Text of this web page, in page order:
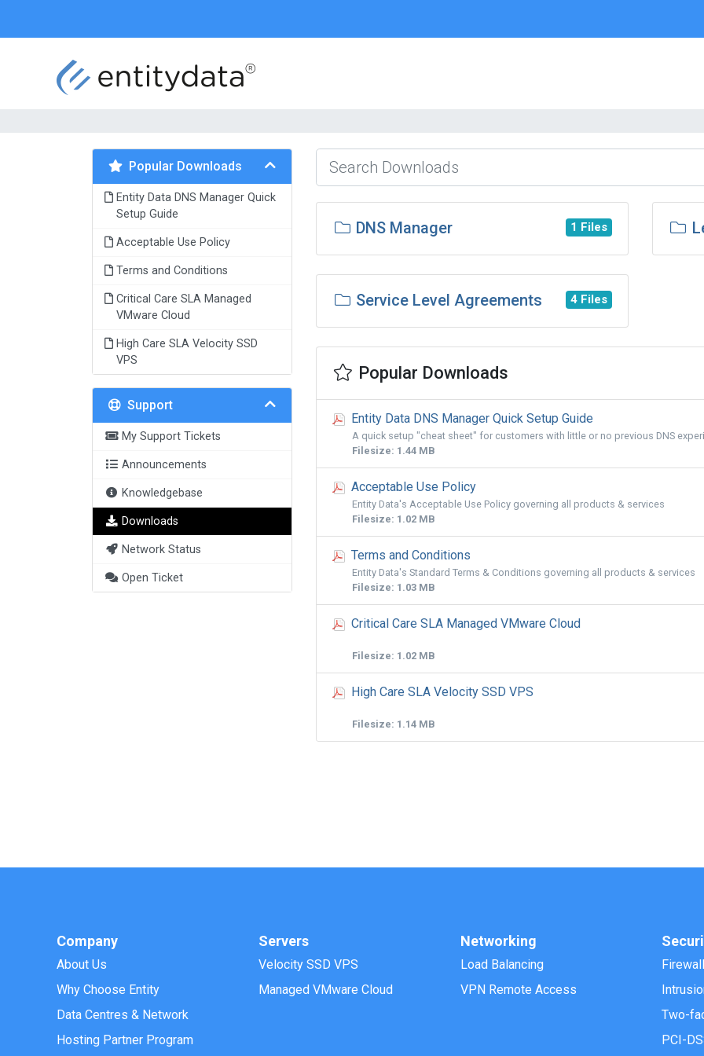
Popular Downloads
Entity Data DNS Manager Quick
Setup Guide
Acceptable Use Policy
Terms and Conditions
Critical Care SLA Managed
VMware Cloud
High Care SLA Velocity SSD
VPS
Support
My Support Tickets
Announcements
Knowledgebase
Downloads
Network Status
Open Ticket
DNS Manager 1 Files
Service Level Agreements 4 Files
Popular Downloads
Entity Data DNS Manager Quick Setup Guide
A quick setup "cheat sheet" for customers with little or no previous DNS
Filesize: 1.44 MB
Acceptable Use Policy
Entity Data's Acceptable Use Policy governing all products & services
Filesize: 1.02 MB
Terms and Conditions
Entity Data's Standard Terms & Conditions governing all products & services
Filesize: 1.03 MB
Critical Care SLA Managed VMware Cloud
Filesize: 1.02 MB
High Care SLA Velocity SSD VPS
Filesize: 1.14 MB
Company
About Us
Why Choose Entity
Data Centres & Network
Hosting Partner Program
Servers
Velocity SSD VPS
Managed VMware Cloud
Networking
Load Balancing
VPN Remote Access
Two-
PCI-